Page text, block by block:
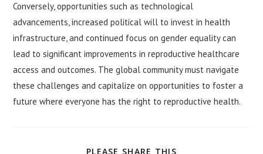
Conversely, opportunities such as technological
advancements, increased political will to invest in health
infrastructure, and continued focus on gender equality can
lead to significant improvements in reproductive healthcare
access and outcomes. The global community must navigate
these challenges and capitalize on opportunities to foster a
future where everyone has the right to reproductive health.
PLEASE SHARE THIS